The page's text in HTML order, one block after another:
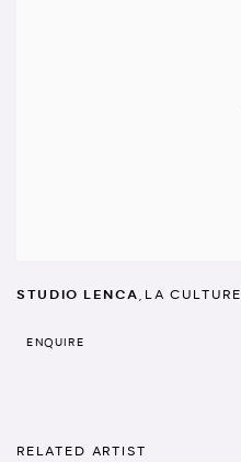
STUDIO LENCA LA CULTURE
ENQUIRE
RELATED ARTIST